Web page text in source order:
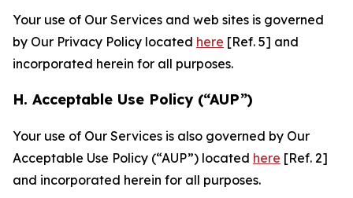
Your use of Our Services and web sites is governed
by Our Privacy Policy located here [Ref. 5] and
incorporated herein for all purposes.
H. Acceptable Use Policy (“AUP”)
Your use of Our Services is also governed by Our
Acceptable Use Policy (“AUP”) located here [Ref. 2]
and incorporated herein for all purposes.